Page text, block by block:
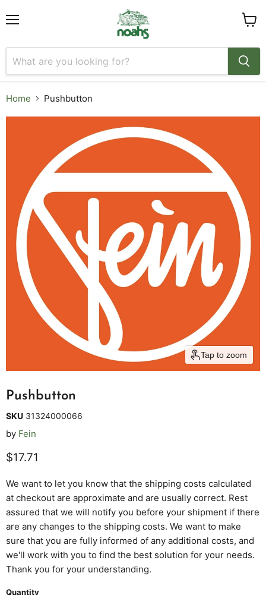
Home Pushbutton
Tap to zoom
Pushbutton
SKU 31324000066
by Fein
Current price
$17.71
We want to let you know that the shipping costs calculated
at checkout are approximate and are usually correct. Rest
assured that we will notify you before your shipment if there
are any changes to the shipping costs. We want to make
sure that you are fully informed of any additional costs, and
we'll work with you to find the best solution for your needs.
Thank you for your understanding.
Quantity